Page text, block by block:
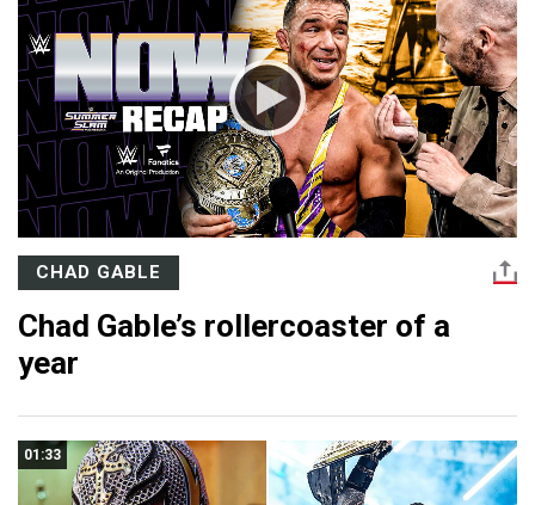
CHAD GABLE
Chad Gable’s rollercoaster of a
year
01:33